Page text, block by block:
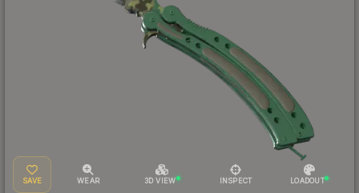
SAVE WEAR 3D VIEW INSPECT LOADOUT